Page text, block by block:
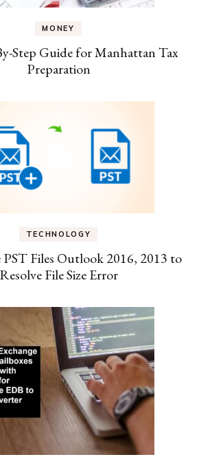
MONEY
Step Guide for Manhattan Tax
Preparation
TECHNOLOGY
Files Outlook 2016, 2013 to
Resolve File Size Error